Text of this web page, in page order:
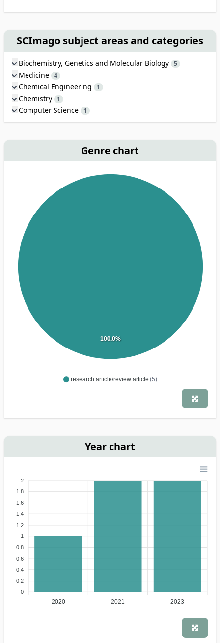
SCImago subject areas and categories
Biochemistry, Genetics and Molecular Biology 5
Medicine 4
Chemical Engineering 1
Chemistry 1
Computer Science 1
Genre chart
research article/review article (5)
100.0%
Year chart
2
1.8
1.6
1.4
1.2
1
0.8
0.6
0.4
0.2
0
2020 2021 2023